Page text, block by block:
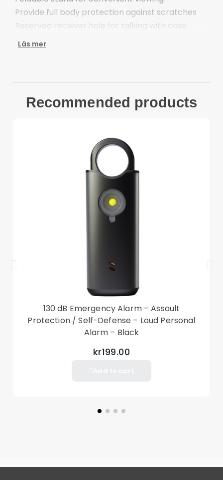
Provide full body protection against scratches
Reserved receiver hole for talking with case
closed
1 x KHAZNEH Wallet Stand Case
Läs mer
Recommended products
130 dB Emergency Alarm – Assault
Protection / Self-Defense – Loud Personal
Alarm – Black
kr199.00